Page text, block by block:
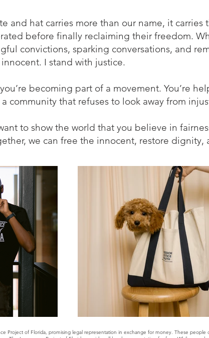
and hat carries more than our name, it carries
before finally reclaiming their freedom.​
convictions, sparking conversations, and
I stand with justice.
becoming part of a movement. You’re
community that refuses to look away from
to show the world that you believe in
we can free the innocent, restore
Project of Florida, promising legal representation in exchange for money. These people